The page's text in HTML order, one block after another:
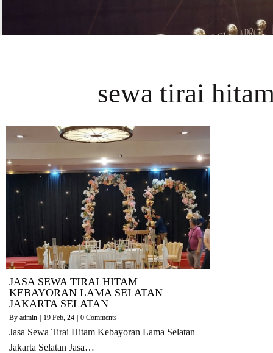
sewa tirai
JASA SEWA TIRAI HITAM
KEBAYORAN LAMA SELATAN
JAKARTA SELATAN
By admin | 19 Feb, 24 | 0 Comments
Jasa Sewa Tirai Hitam Kebayoran Lama Selatan
Jakarta Selatan Jasa…